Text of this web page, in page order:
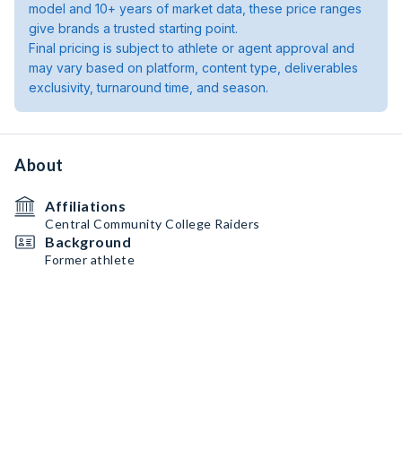
model and 10+ years of market data, these price ranges
give brands a trusted starting point.
Final pricing is subject to athlete or agent approval and
may vary based on platform, content type, deliverables
exclusivity, turnaround time, and season.
About
Affiliations
Central Community College Raiders
Background
Former athlete